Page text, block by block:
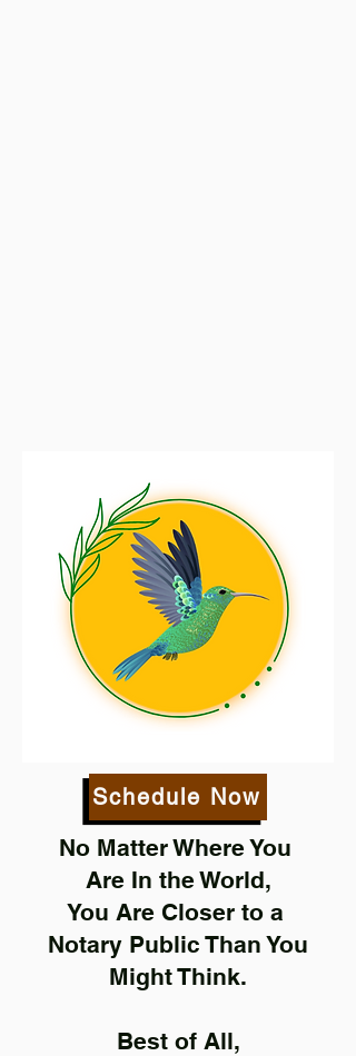
Schedule Now
No Matter Where You
Are In the World,
You Are Closer to a
Notary Public Than You
Might Think.
Best of All,